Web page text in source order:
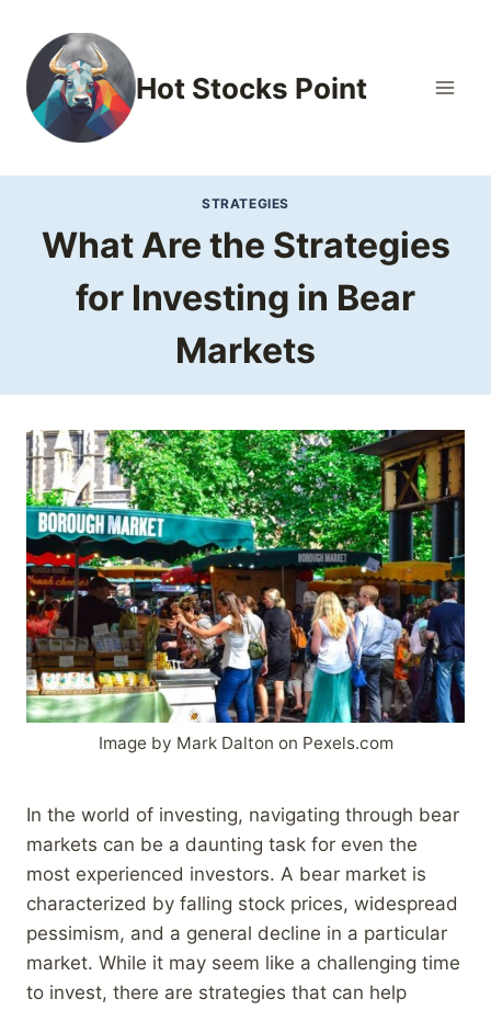
content
Hot Stocks Point
STRATEGIES
What Are the Strategies
for Investing in Bear
Markets
Image by Mark Dalton on Pexels.com
In the world of investing, navigating through bear
markets can be a daunting task for even the
most experienced investors. A bear market is
characterized by falling stock prices, widespread
pessimism, and a general decline in a particular
market. While it may seem like a challenging time
to invest, there are strategies that can help